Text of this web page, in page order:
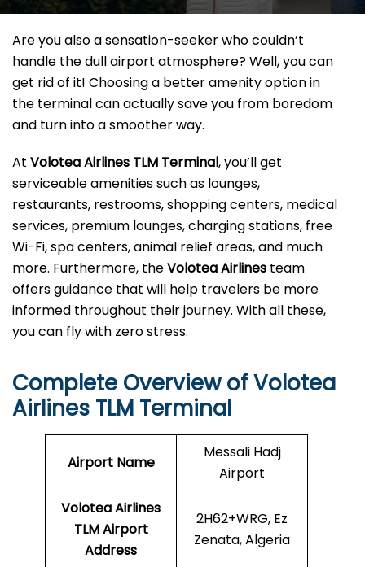
Are you also a sensation-seeker who couldn’t
handle the dull airport atmosphere? Well, you can
get rid of it! Choosing a better amenity option in
the terminal can actually save you from boredom
and turn into a smoother way.
At Volotea Airlines TLM Terminal, you’ll get
serviceable amenities such as lounges,
restaurants, restrooms, shopping centers, medical
services, premium lounges, charging stations, free
Wi-Fi, spa centers, animal relief areas, and much
more. Furthermore, theVolotea Airlines team
offers guidance that will help travelers be more
informed throughout their journey. With all these,
you can fly with zero stress.
Complete Overview of Volotea
Airlines TLM Terminal
Airport Name
Messali Hadj
Airport
Volotea Airlines
TLMAirport
Address
2H62+WRG, Ez
Zenata, Algeria